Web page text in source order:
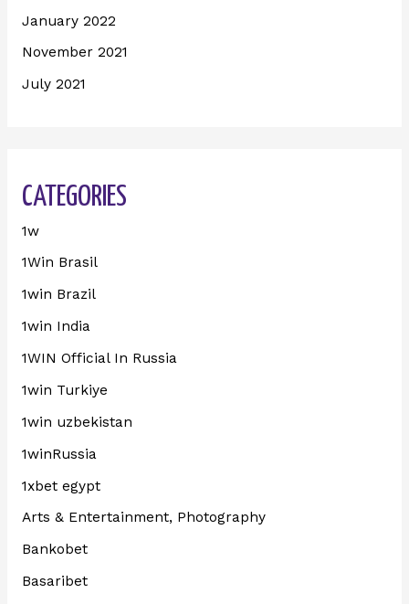
January 2022
November 2021
July 2021
CATEGORIES
1w
1Win Brasil
1win Brazil
1win India
1WIN Official In Russia
1win Turkiye
1win uzbekistan
1winRussia
1xbet egypt
Arts & Entertainment, Photography
Bankobet
Basaribet